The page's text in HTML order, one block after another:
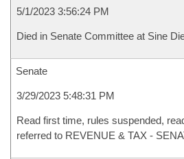
5/1/2023 3:56:24 PM
Died in Senate Committee at Sine
Senate
3/29/2023 5:48:31 PM
Read first time, rules suspended,
referred to REVENUE & TAX -